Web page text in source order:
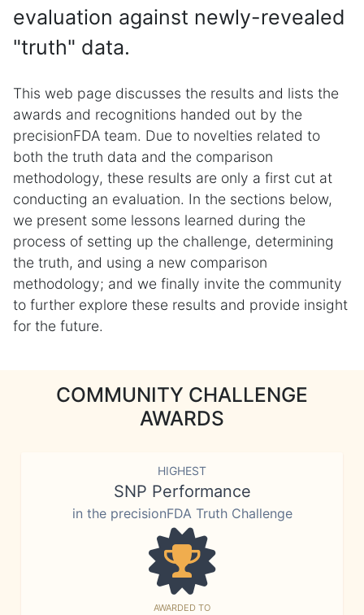
evaluation against newly-revealed
"truth" data.
This web page discusses the results and lists the
awards and recognitions handed out by the
precisionFDA team. Due to novelties related to
both the truth data and the comparison
methodology, these results are only a first cut at
conducting an evaluation. In the sections below,
we present some lessons learned during the
process of setting up the challenge, determining
the truth, and using a new comparison
methodology; and we finally invite the community
to further explore these results and provide insight
for the future.
COMMUNITY CHALLENGE
AWARDS
HIGHEST
SNP Performance
in the precisionFDA Truth Challenge
AWARDED TO